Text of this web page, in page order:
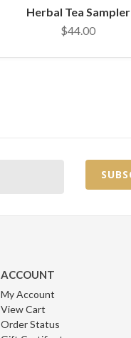
Herbal Tea Sampler
$44.00
ACCOUNT
My Account
View Cart
Order Status